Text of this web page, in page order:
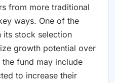
from more traditional
ways. One of the
its stock selection
growth potential over
fund may include
to increase their